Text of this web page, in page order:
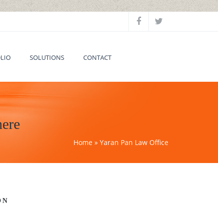
SOLUTIONS CONTACT
Home » Yaran Pan Law Office